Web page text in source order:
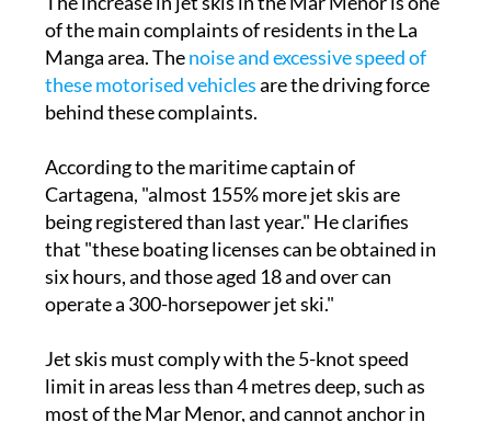
Manga area. Thenoise and excessive speed of
these motorised vehiclesare the driving force
behind these complaints.
According to the maritime captain of
being registered than last year." He clarifies
that "these boating licenses can be obtained in
six hours, and those aged 18 and over can
operate a 300-horsepower jet ski."
Jet skis must comply with the 5-knot speed
most of the Mar Menor, and cannot anchor in
unauthorised areas.